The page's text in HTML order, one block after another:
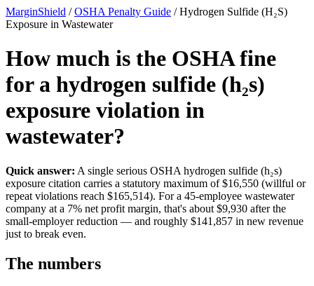
MarginShield /OSHA Penalty Guide /Hydrogen Sulfide (H₂S)
Exposure in Wastewater
How much is the OSHA fine
for a hydrogen sulfide (h₂s)
exposure violation in
wastewater?
Quick answer: A single serious OSHA hydrogen sulfide (h₂s)
exposure citation carries a statutory maximum of $16,550 (willful or
repeat violations reach $165,514). For a 45-employee wastewater
company at a 7% net profit margin, that's about $9,930 after the
small-employer reduction — and roughly $141,857 in new revenue
just to break even.
The numbers